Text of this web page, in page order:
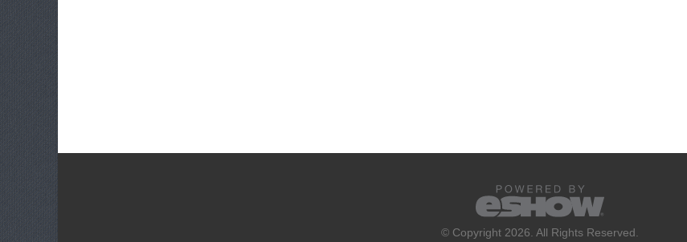
© Copyright 2026. All Rights Reserved.